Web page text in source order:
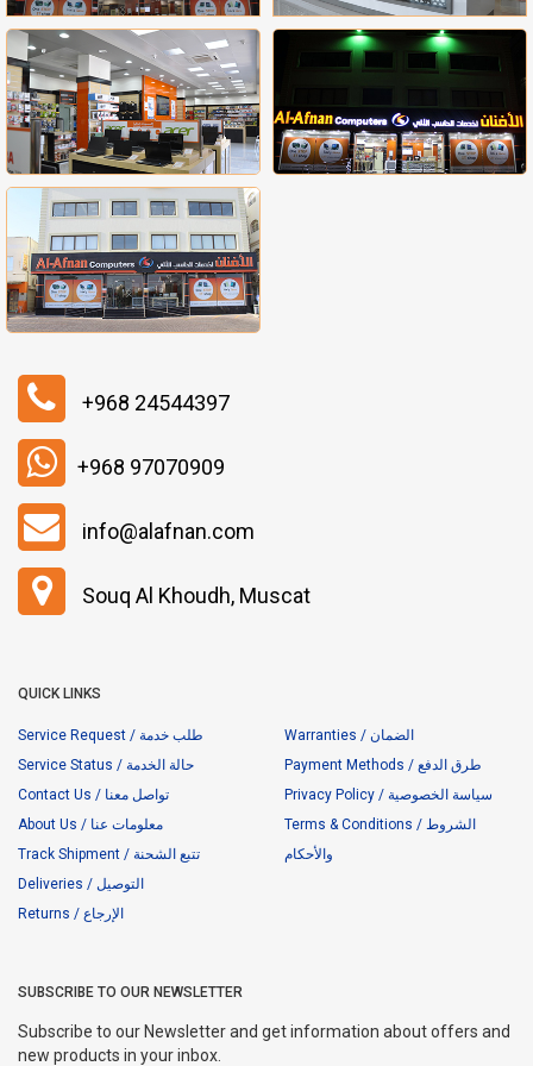
+968 24544397
+968 97070909
info@alafnan.com
Souq Al Khoudh, Muscat
QUICK LINKS
Service Request / طلب خدمة
Service Status / حالة الخدمة
Contact Us / تواصل معنا
About Us / معلومات عنا
Track Shipment / تتبع الشحنة
Deliveries / التوصيل
Returns / الإرجاع
Warranties / الضمان
Payment Methods / طرق الدفع
Privacy Policy / سياسة الخصوصية
Terms & Conditions / الشروط
والأحكام
SUBSCRIBE TO OUR NEWSLETTER
Subscribe to our Newsletter and get information about offers and
new products in your inbox.